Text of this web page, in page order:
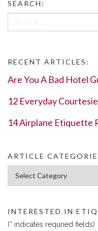
SEARCH:
for:
RECENT ARTICLES:
Are You A Bad Hotel
12 Everyday
14 Airplane Etiquette
ARTICLE
Article Categories:
INTERESTED IN
(* indicates requried fields)